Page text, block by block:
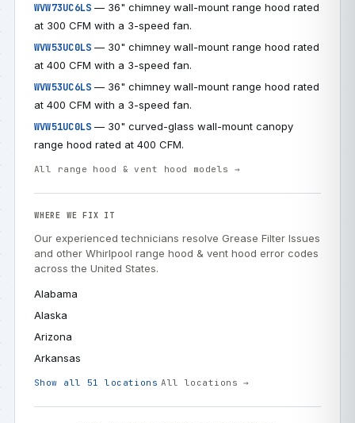
WVW73UC6LS — 36" chimney wall-mount range hood rated
at 300 CFM with a 3-speed fan.
WVW53UC0LS — 30" chimney wall-mount range hood rated
at 400 CFM with a 3-speed fan.
WVW53UC6LS — 36" chimney wall-mount range hood rated
at 400 CFM with a 3-speed fan.
WVW51UC0LS — 30" curved-glass wall-mount canopy
range hood rated at 400 CFM.
All range hood & vent hood models →
WHERE WE FIX IT
Our experienced technicians resolve Grease Filter Issues
and other Whirlpool range hood & vent hood error codes
across the United States.
Alabama
Alaska
Arizona
Arkansas
Show all 51 locations All locations →